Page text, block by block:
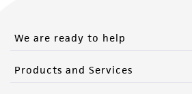
We are ready to help
Products and Services